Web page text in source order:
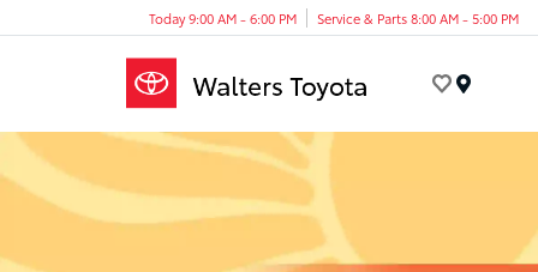
Today 9:00 AM - 6:00 PM Service & Parts 8:00 AM - 5:00 PM